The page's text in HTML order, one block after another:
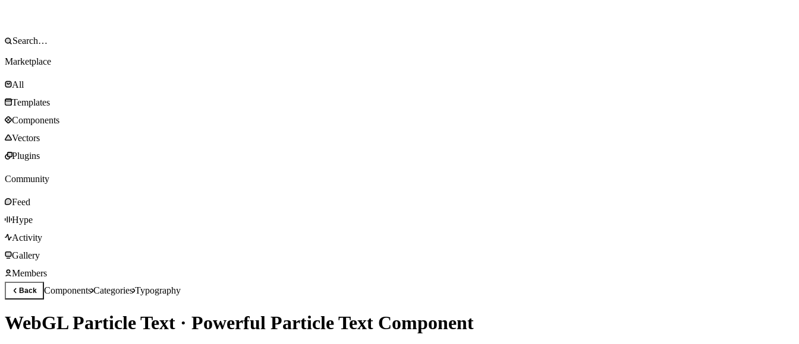
Marketplace
All
Templates
Components
Vectors
Plugins
Community
Feed
Hype
Activity
Gallery
Members
Back ComponentsCategoriesTypography
WebGL Particle Text · Powerful Particle Text Component